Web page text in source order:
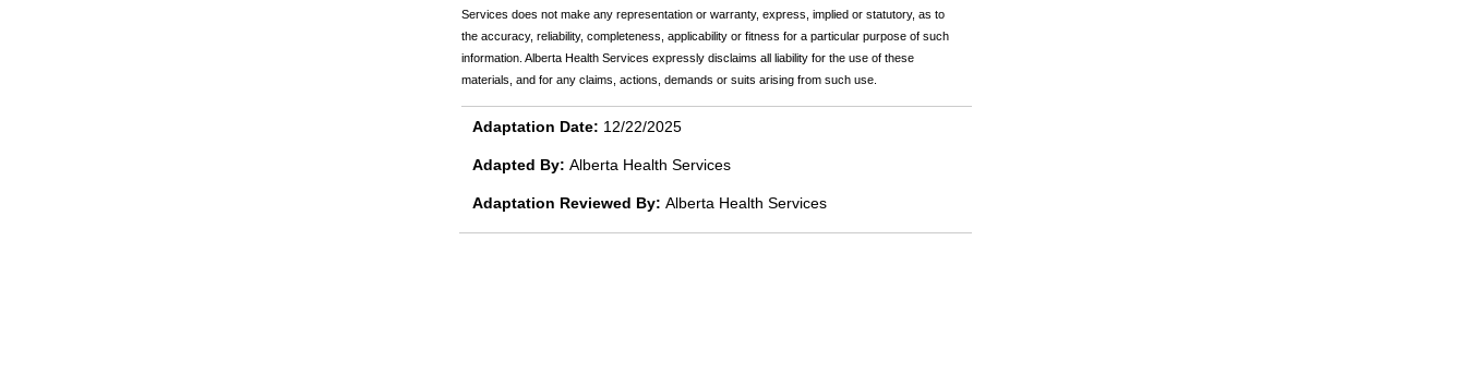
Services does not make any representation or warranty, express, implied or statutory, as to
the accuracy, reliability, completeness, applicability or fitness for a particular purpose of such
information. Alberta Health Services expressly disclaims all liability for the use of these
materials, and for any claims, actions, demands or suits arising from such use.
Adaptation Date: 12/22/2025
Adapted By: Alberta Health Services
Adaptation Reviewed By: Alberta Health Services